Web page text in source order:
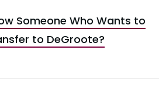
Someone Who Wants to
to DeGroote?